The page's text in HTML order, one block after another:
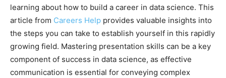
learning about how to build a career in data science. This
article from Careers Help provides valuable insights into
the steps you can take to establish yourself in this rapidly
growing field. Mastering presentation skills can be a key
component of success in data science, as effective
communication is essential for conveying complex